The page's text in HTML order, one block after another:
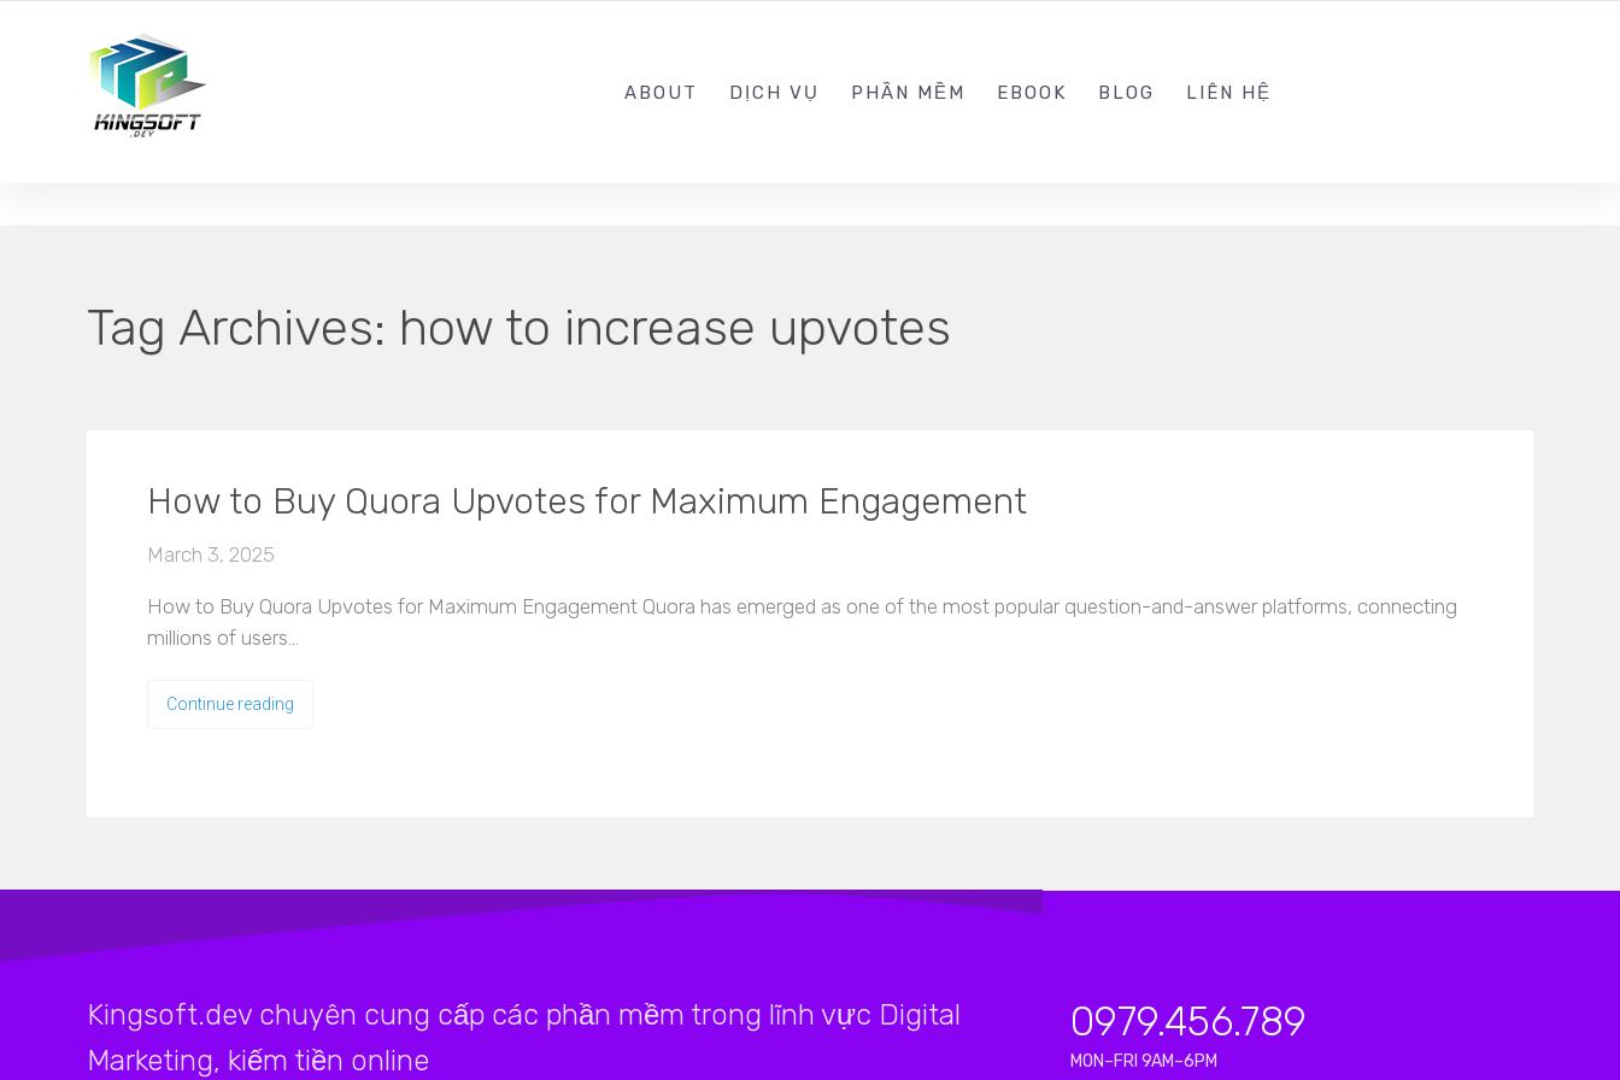
ABOUT DỊCH VỤ PHẦN MỀM EBOOK BLOG LIÊN HỆ
Tag Archives: how to increase upvotes
How to Buy Quora Upvotes for Maximum Engagement
March 3, 2025
How to Buy Quora Upvotes for Maximum Engagement Quora has emerged as one of the most popular question-and-answer platforms, connecting
millions of users…
Continue reading
Kingsoft.dev chuyên cung cấp các phần mềm trong lĩnh vực Digital
Marketing, kiếm tiền online
0979.456.789
MON–FRI 9AM–6PM